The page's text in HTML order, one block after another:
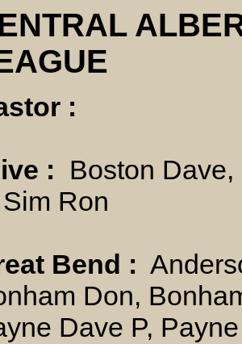
:
:
Boston
Sim Ron
Bend :
Don,
Dave P,